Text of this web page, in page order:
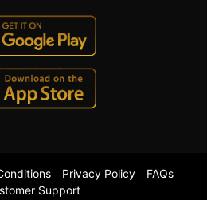
Privacy Policy
FAQs
Support